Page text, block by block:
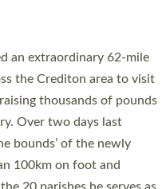
Rev’d Greg Bakker
book was designed for
read and ponder on how
in a way that included
a…